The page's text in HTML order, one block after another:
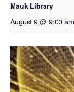
Mauk Library
August 9 @ 9:00 am